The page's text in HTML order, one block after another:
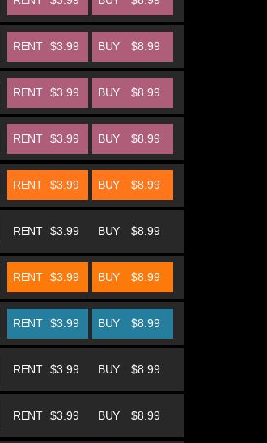
BUY $8.99
RENT $3.99
BUY $8.99
RENT $3.99
BUY $8.99
RENT $3.99
BUY $8.99
RENT $3.99
BUY $8.99
RENT $3.99
BUY $8.99
RENT $3.99
BUY $8.99
RENT $3.99
BUY $8.99
RENT $3.99
BUY $8.99
RENT $3.99